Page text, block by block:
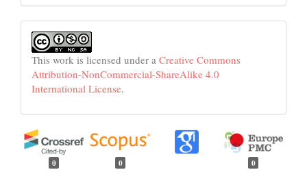
This work is licensed under a Creative Commons
Attribution-NonCommercial-ShareAlike 4.0
International License.
0 0 0